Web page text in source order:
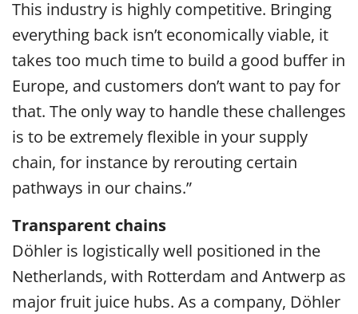
This industry is highly competitive. Bringing
everything back isn’t economically viable, it
takes too much time to build a good buffer in
Europe, and customers don’t want to pay for
that. The only way to handle these challenges
is to be extremely flexible in your supply
chain, for instance by rerouting certain
pathways in our chains.”
Transparent chains
Döhler is logistically well positioned in the
Netherlands, with Rotterdam and Antwerp as
major fruit juice hubs. As a company, Döhler